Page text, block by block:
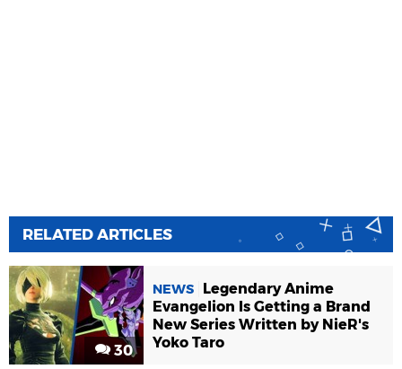
RELATED ARTICLES
30
NEWS
Legendary Anime
Evangelion Is Getting a Brand
New Series Written by NieR's
Yoko Taro